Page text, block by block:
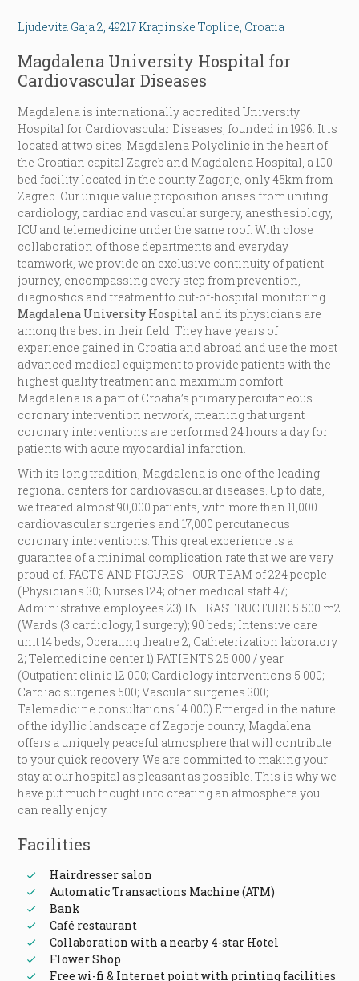
Ljudevita Gaja 2, 49217 Krapinske Toplice, Croatia
Magdalena University Hospital for
Cardiovascular Diseases
Magdalena is internationally accredited University
Hospital for Cardiovascular Diseases, founded in 1996. It is
located at two sites; Magdalena Polyclinic in the heart of
the Croatian capital Zagreb and Magdalena Hospital, a 100-
bed facility located in the county Zagorje, only 45km from
Zagreb. Our unique value proposition arises from uniting
cardiology, cardiac and vascular surgery, anesthesiology,
ICU and telemedicine under the same roof. With close
collaboration of those departments and everyday
teamwork, we provide an exclusive continuity of patient
journey, encompassing every step from prevention,
diagnostics and treatment to out-of-hospital monitoring.
Magdalena University Hospital and its physicians are
among the best in their field. They have years of
experience gained in Croatia and abroad and use the most
advanced medical equipment to provide patients with the
highest quality treatment and maximum comfort.
Magdalena is a part of Croatia’s primary percutaneous
coronary intervention network, meaning that urgent
coronary interventions are performed 24 hours a day for
patients with acute myocardial infarction.
With its long tradition, Magdalena is one of the leading
regional centers for cardiovascular diseases. Up to date,
we treated almost 90,000 patients, with more than 11,000
cardiovascular surgeries and 17,000 percutaneous
coronary interventions. This great experience is a
guarantee of a minimal complication rate that we are very
proud of. FACTS AND FIGURES - OUR TEAM of 224 people
(Physicians 30; Nurses 124; other medical staff 47;
Administrative employees 23) INFRASTRUCTURE 5.500 m2
(Wards (3 cardiology, 1 surgery); 90 beds; Intensive care
unit 14 beds; Operating theatre 2; Catheterization laboratory
2; Telemedicine center 1) PATIENTS 25 000 / year
(Outpatient clinic 12 000; Cardiology interventions 5 000;
Cardiac surgeries 500; Vascular surgeries 300;
Telemedicine consultations 14 000) Emerged in the nature
of the idyllic landscape of Zagorje county, Magdalena
offers a uniquely peaceful atmosphere that will contribute
to your quick recovery. We are committed to making your
stay at our hospital as pleasant as possible. This is why we
have put much thought into creating an atmosphere you
can really enjoy.
Facilities
Hairdresser salon
Automatic Transactions Machine (ATM)
Bank
Café restaurant
Collaboration with a nearby 4-star Hotel
Flower Shop
Free wi-fi & Internet point with printing facilities